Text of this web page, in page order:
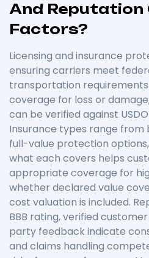
And Reputation
Factors?
Licensing and insurance
ensuring carriers meet
transportation
coverage for loss or
can be verified against
Insurance types range from
full-value protection
what each covers helps
appropriate coverage for
whether declared value
cost valuation is included.
BBB rating, verified
party feedback indicate
and claims handling